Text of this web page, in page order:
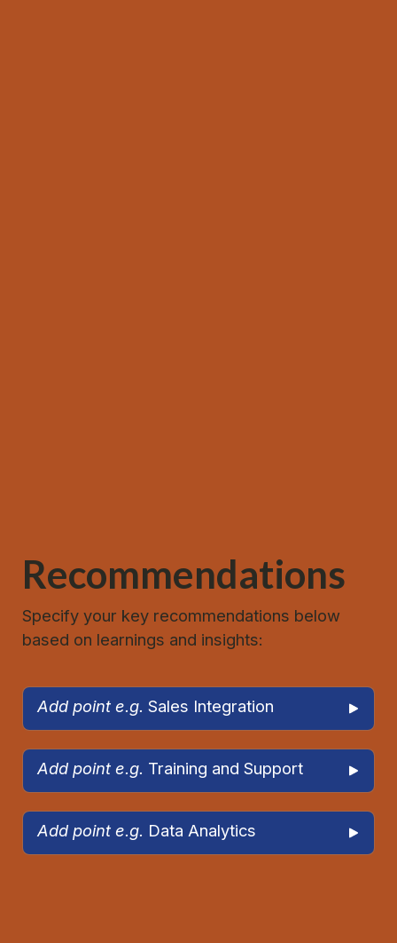
Recommendations
Specify your key recommendations below
based on learnings and insights:
Add point e.g. Sales Integration
Add point e.g. Training and Support
Add point e.g. Data Analytics